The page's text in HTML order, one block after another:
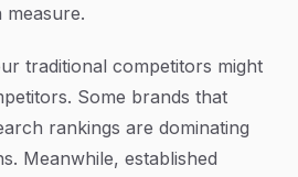
traditional competitors might
Some brands that
rankings are dominating
Meanwhile, established